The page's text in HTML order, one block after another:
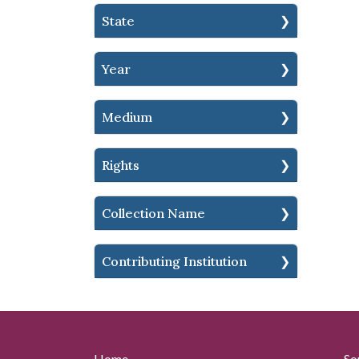
State
Year
Medium
Rights
Collection Name
Contributing Institution